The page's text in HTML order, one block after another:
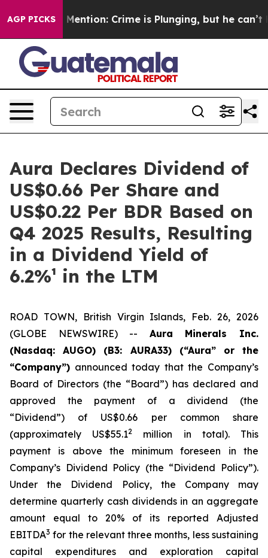
AGP PICKS
Won’t Mention: Crime is Plunging, but he can’t
Aura Declares Dividend of
US$0.66 Per Share and
US$0.22 Per BDR Based on
Q4 2025 Results, Resulting
in a Dividend Yield of
6.2%¹ in the LTM
ROAD TOWN, British Virgin Islands, Feb. 26, 2026
(GLOBE NEWSWIRE) -- Aura Minerals Inc.
(Nasdaq: AUGO) (B3: AURA33) (“Aura” or the
“Company”) announced today that the Company’s
Board of Directors (the “Board”) has declared and
approved the payment of a dividend (the
“Dividend”) of US$0.66 per common share
(approximately US$55.12
million in total). This
payment is above the minimum foreseen in the
Company’s Dividend Policy (the “Dividend Policy”).
Under the Dividend Policy, the Company may
determine quarterly cash dividends in an aggregate
amount equal to 20% of its reported Adjusted
EBITDA3 for the relevant three months, less sustaining
capital expenditures and exploration capital